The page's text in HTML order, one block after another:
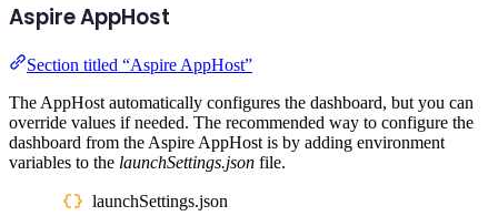
Aspire AppHost
Section titled “Aspire AppHost”
The AppHost automatically configures the dashboard, but you can
override values if needed. The recommended way to configure the
dashboard from the Aspire AppHost is by adding environment
variables to the launchSettings.json file.
launchSettings.json